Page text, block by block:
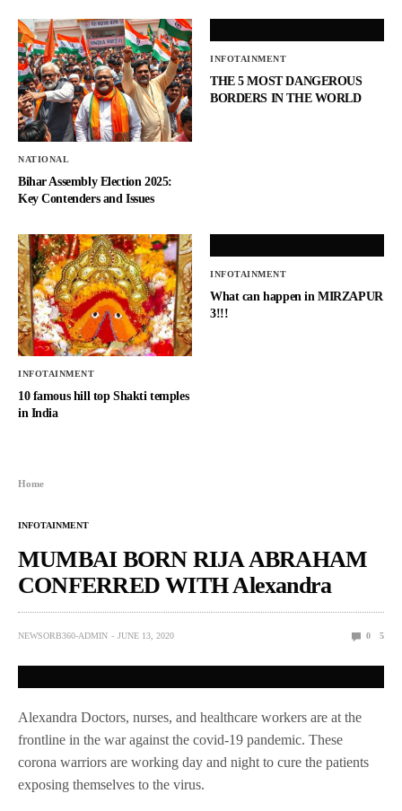
NATIONAL
Bihar Assembly Election 2025:
Key Contenders and Issues
INFOTAINMENT
THE 5 MOST DANGEROUS
BORDERS IN THE WORLD
INFOTAINMENT
10 famous hill top Shakti temples
in India
INFOTAINMENT
What can happen in MIRZAPUR
3!!!
Home
INFOTAINMENT
MUMBAI BORN RIJA ABRAHAM
CONFERRED WITH Alexandra
NEWSORB360-ADMIN JUNE 13, 2020 0 5
Alexandra Doctors, nurses, and healthcare workers are at the
frontline in the war against the covid-19 pandemic. These
corona warriors are working day and night to cure the patients
exposing themselves to the virus.